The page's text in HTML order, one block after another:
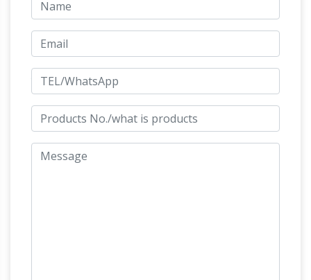
statue of William IV, but remained bare due to
insufficient funds.Jizo Bodhisattva (Bosatsu),
Ksitigarbha, Savior from Torments … Jizo in
Japan (Ksitigarbha, Ti Tsang, Dizang), One of
Modern Japan's Most Beloved Deities. Digital
Dictionary of Buddhism in Japan.
HIPPOLYTUS. The wild best is the curse of